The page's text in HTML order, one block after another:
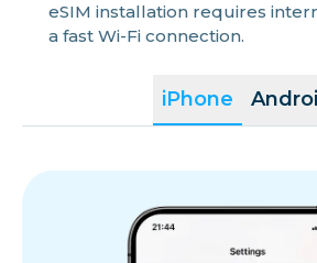
iPhone
eSIM installation requires
a fast Wi-Fi connection.